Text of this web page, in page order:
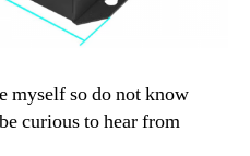
myself so do not know
curious to hear from